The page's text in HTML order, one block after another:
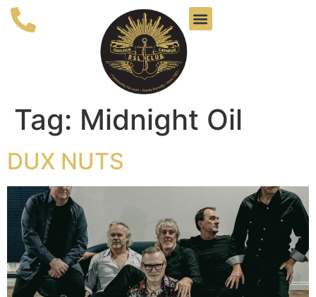
Tag: Midnight Oil
DUX NUTS